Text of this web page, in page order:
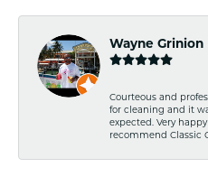
Wayne Grinion
Courteous and
for cleaning and it
expected. Very
recommend Classic